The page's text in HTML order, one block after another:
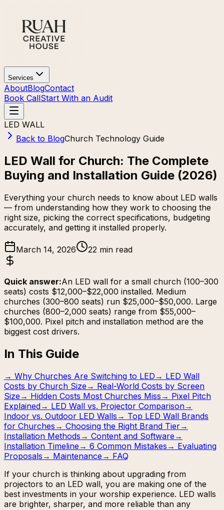
Services
AboutBlogContact
Book CallStart With an Audit
LED WALL
Back to BlogChurch Technology Guide
LED Wall for Church: The Complete
Buying and Installation Guide (2026)
Everything your church needs to know about LED walls
— from understanding how they work to choosing the
right size, picking the correct specifications, budgeting
accurately, and getting it installed properly.
March 14, 2026 22 min read
Quick answer:An LED wall for a small church (100–300
seats) costs $12,000–$22,000 installed. Medium
churches (300–800 seats) run $25,000–$50,000. Large
churches (800–2,000 seats) range from $55,000–
$100,000. Pixel pitch and installation method are the
biggest cost drivers.
In This Guide
→ Why Churches Are Switching to LED → LED Wall
Costs by Church Size → Real-World Costs by Screen
Size → Hidden Costs Most Churches Miss → Pixel Pitch
Explained→ LED Wall vs. Projector Comparison→
Indoor vs. Outdoor LED Walls → Top LED Wall Brands
for Churches → Choosing the Right Brand Tier→
Installation Methods → Content and Software →
Installation Timeline → 6 Common Mistakes → Evaluating
Proposals → Maintenance → FAQ
If your church is thinking about upgrading from
projectors to an LED wall, you are making one of the
best investments in your worship experience. LED walls
are brighter, sharper, and more reliable than any